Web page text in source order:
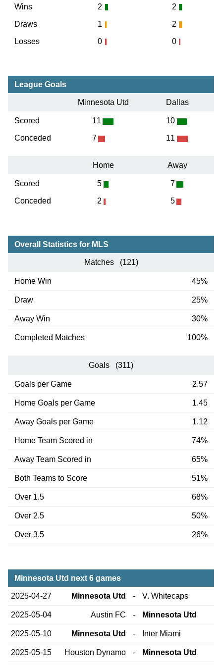
Wins
Draws
Losses
2
1
0
2
2
0
League Goals
Minnesota Utd Dallas
Scored
Conceded
11
7
10
11
Home Away
Scored
Conceded
5
2
7
5
Overall Statistics for MLS
Matches (121)
Home Win 45%
Draw 25%
Away Win 30%
Completed Matches 100%
Goals (311)
Goals per Game 2.57
Home Goals per Game 1.45
Away Goals per Game 1.12
Home Team Scored in 74%
Away Team Scored in 65%
Both Teams to Score 51%
Over 1.5 68%
Over 2.5 50%
Over 3.5 26%
Minnesota Utd next 6 games
2025-04-27 Minnesota Utd - V. Whitecaps
2025-05-04 Austin FC - Minnesota Utd
2025-05-10 Minnesota Utd - Inter Miami
2025-05-15 Houston Dynamo - Minnesota Utd